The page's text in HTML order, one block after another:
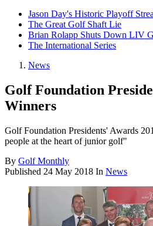
Jason Day's Historic Playoff
The Great Golf Shaft Lie
Brian Rolapp Shuts Down LIV
The International Series
News
Golf Foundation
Winners
Golf Foundation Presidents' Awards
people at the heart of junior golf"
By Golf Monthly
Published 24 May 2018 In News